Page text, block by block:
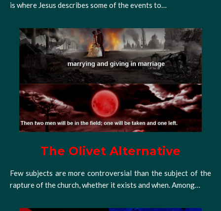
is where Jesus describes some of the events to…
The Olivet Alternative
Few subjects are more controversial than the subject of the
rapture of the church, whether it exists and when. Among…